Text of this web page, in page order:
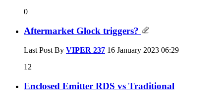
0
Aftermarket Glock triggers?
Last Post By VIPER 237 16 January 2023 06:29
12
Enclosed Emitter RDS vs Traditional